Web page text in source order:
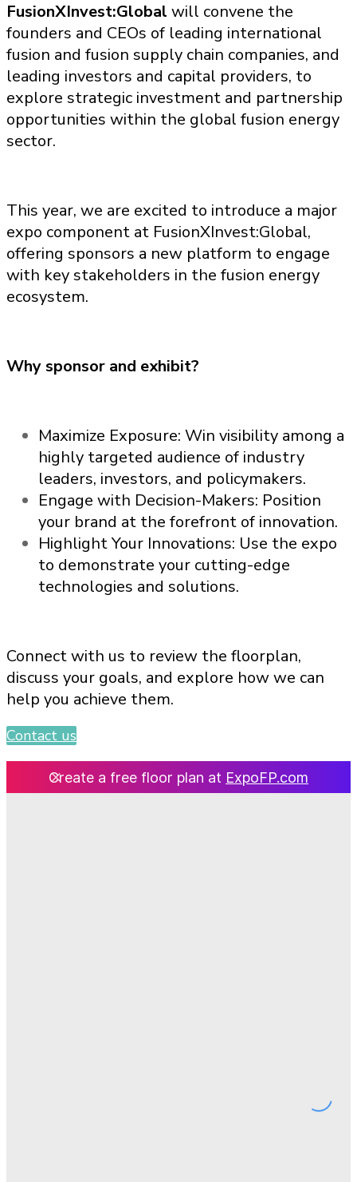
FusionXInvest:Global will convene the
founders and CEOs of leading international
fusion and fusion supply chain companies, and
leading investors and capital providers, to
explore strategic investment and partnership
opportunities within the global fusion energy
sector.
This year, we are excited to introduce a major
expo component at FusionXInvest:Global,
offering sponsors a new platform to engage
with key stakeholders in the fusion energy
ecosystem.
Why sponsor and exhibit?
Maximize Exposure: Win visibility among a
highly targeted audience of industry
leaders, investors, and policymakers.
Engage with Decision-Makers: Position
your brand at the forefront of innovation.
Highlight Your Innovations: Use the expo
to demonstrate your cutting-edge
technologies and solutions.
Connect with us to review the floorplan,
discuss your goals, and explore how we can
help you achieve them.
Contact us